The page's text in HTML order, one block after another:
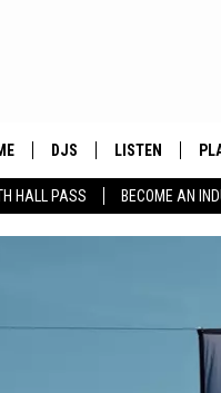
HALL PASS BECOME AN
DJS
ALL DJS
LISTEN